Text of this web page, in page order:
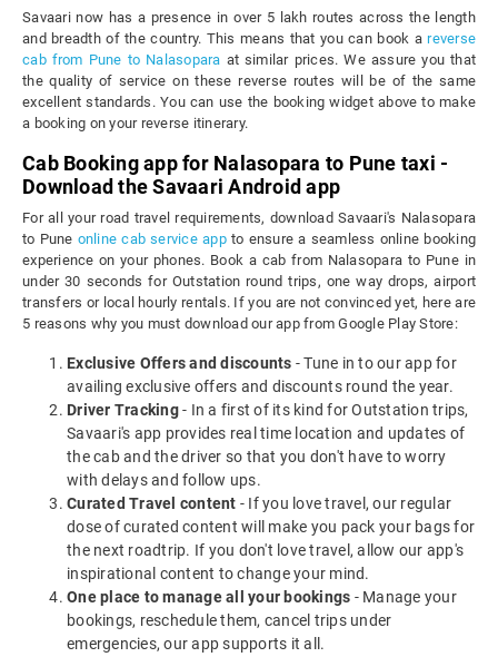
Savaari now has a presence in over 5 lakh routes across the length
and breadth of the country. This means that you can book areverse
cab from Pune to Nalasopara at similar prices. We assure you that
the quality of service on these reverse routes will be of the same
excellent standards. You can use the booking widget above to make
a booking on your reverse itinerary.
Cab Booking app for Nalasopara to Pune taxi -
Download the Savaari Android app
For all your road travel requirements, download Savaari's Nalasopara
to Pune online cab service appto ensure a seamless online booking
experience on your phones. Book a cab from Nalasopara to Pune in
under 30 seconds for Outstation round trips, one way drops, airport
transfers or local hourly rentals. If you are not convinced yet, here are
5 reasons why you must download our app from Google Play Store:
Exclusive Offers and discounts - Tune in to our app for
availing exclusive offers and discounts round the year.
Driver Tracking- In a first of its kind for Outstation trips,
Savaari's app provides real time location and updates of
the cab and the driver so that you don't have to worry
with delays and follow ups.
Curated Travel content - If you love travel, our regular
dose of curated content will make you pack your bags for
the next roadtrip. If you don't love travel, allow our app's
inspirational content to change your mind.
One place to manage all your bookings - Manage your
bookings, reschedule them, cancel trips under
emergencies, our app supports it all.